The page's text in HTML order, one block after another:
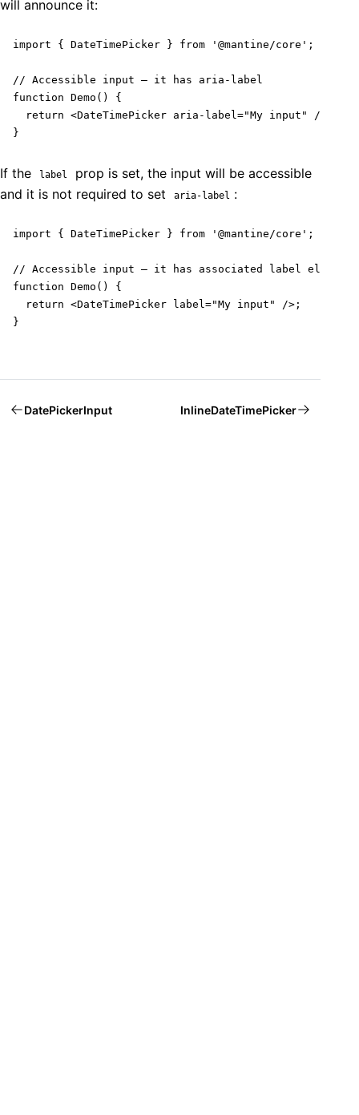
will announce it:
import { DateTimePicker } from '@mantine/core';
// Accessible input – it has aria-label
function Demo() {
  return <DateTimePicker aria-label="My input" />;
}
If the label
prop is set, the input will be accessible
and it is not required to set
aria-label :
import { DateTimePicker } from '@mantine/core';
// Accessible input – it has associated label element
function Demo() {
  return <DateTimePicker label="My input" />;
}
DatePickerInput InlineDateTimePicker